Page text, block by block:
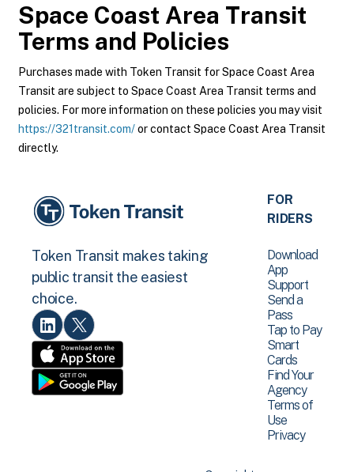
Space Coast Area Transit
Terms and Policies
Purchases made with Token Transit for Space Coast Area
Transit are subject to Space Coast Area Transit terms and
policies. For more information on these policies you may visit
https://321transit.com/or contact Space Coast Area Transit
directly.
Token Transit makes taking
public transit the easiest
choice.
FOR
RIDERS
Download
App
Support
Send a
Pass
Tap to Pay
Smart
Cards
Find Your
Agency
Terms of
Use
Privacy